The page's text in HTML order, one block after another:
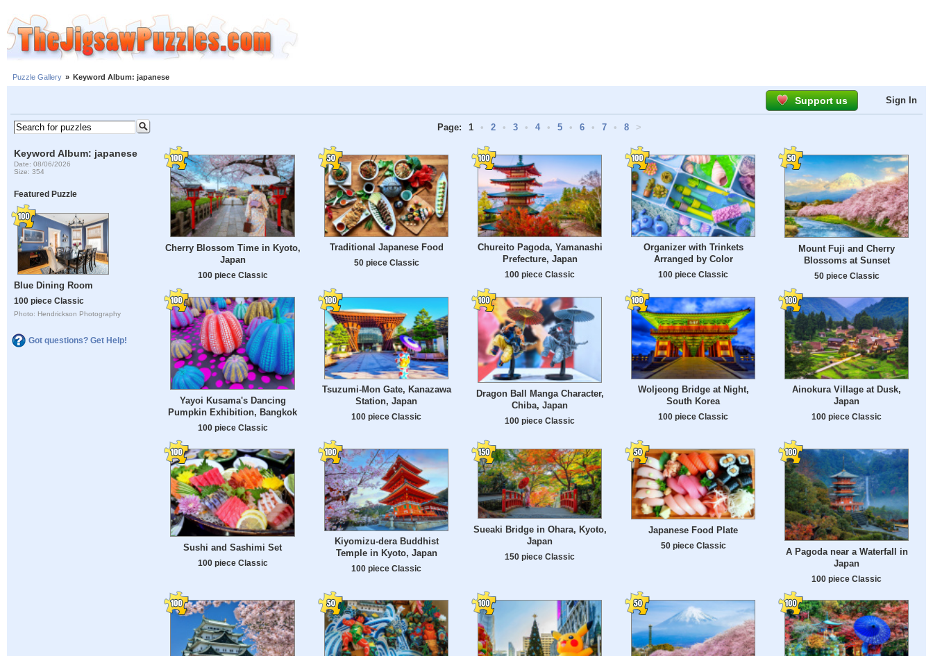
Puzzle Gallery » Keyword Album: japanese
Support us Sign In
Keyword Album: japanese
Date: 08/06/2026
Size: 354
Featured Puzzle
Blue Dining Room
100 piece Classic
Photo: Hendrickson Photography
Got questions? Get Help!
Page: 1 • 2 • 3 • 4 • 5 • 6 • 7 • 8 >
Cherry Blossom Time in Kyoto,
Japan
100 piece Classic
Traditional Japanese Food
50 piece Classic
Chureito Pagoda, Yamanashi
Prefecture, Japan
100 piece Classic
Organizer with Trinkets
Arranged by Color
100 piece Classic
Mount Fuji and Cherry
Blossoms at Sunset
50 piece Classic
Yayoi Kusama's Dancing
Pumpkin Exhibition, Bangkok
100 piece Classic
Tsuzumi-Mon Gate, Kanazawa
Station, Japan
100 piece Classic
Dragon Ball Manga Character,
Chiba, Japan
100 piece Classic
Woljeong Bridge at Night,
South Korea
100 piece Classic
Ainokura Village at Dusk,
Japan
100 piece Classic
Sushi and Sashimi Set
100 piece Classic
Kiyomizu-dera Buddhist
Temple in Kyoto, Japan
100 piece Classic
Sueaki Bridge in Ohara, Kyoto,
Japan
150 piece Classic
Japanese Food Plate
50 piece Classic
A Pagoda near a Waterfall in
Japan
100 piece Classic